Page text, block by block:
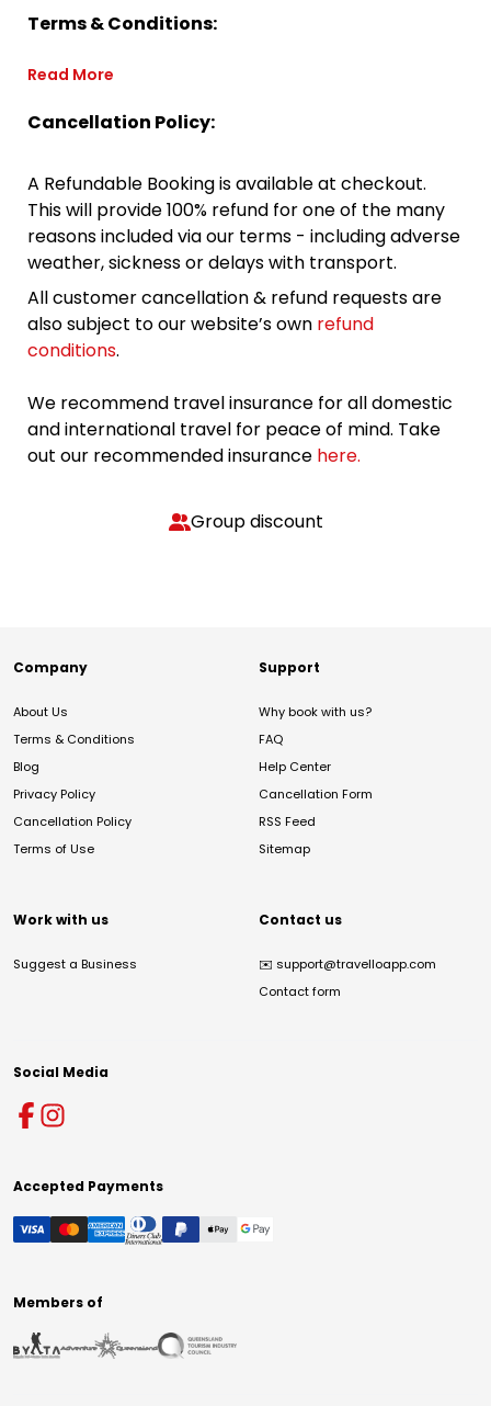
Terms & Conditions:
Read More
Cancellation Policy:
A Refundable Booking is available at checkout.
This will provide 100% refund for one of the many
reasons included via our terms - including adverse
weather, sickness or delays with transport.
All customer cancellation & refund requests are
also subject to our website’s own refund
conditions.
We recommend travel insurance for all domestic
and international travel for peace of mind. Take
out our recommended insurance here.
Group discount
Company
About Us
Terms & Conditions
Blog
Privacy Policy
Cancellation Policy
Terms of Use
Support
Why book with us?
FAQ
Help Center
Cancellation Form
RSS Feed
Sitemap
Work with us
Suggest a Business
Contact us
✉️ support@travelloapp.com
Contact form
Social Media
Accepted Payments
Members of